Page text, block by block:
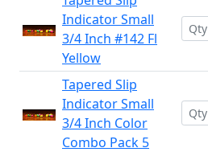
Indicator Small
3/4 Inch #142 Fl
Yellow
Tapered Slip
Indicator Small
3/4 Inch Color
Combo Pack 5